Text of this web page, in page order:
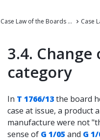
Case Law of the Boards of Appeal
3.4. Change
category
In T 1766/13the board
case at issue, a product
manufacture were not
sense of G 1/05 and G